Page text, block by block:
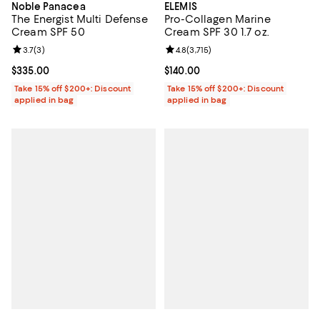
Noble Panacea
The Energist Multi Defense
Cream SPF 50
Current price $335.00; ;
$335.00
Review rating: 3.7 out of 5; 3 reviews;
3.7(3)
Take 15% off $200+: Discount
applied in bag
ELEMIS
Pro-Collagen Marine
Cream SPF 30 1.7 oz.
Current price $140.00; ;
$140.00
Review rating: 4.8 out of 5; 3,715
4.8(3,715)
Take 15% off $200+: Discount
applied in bag